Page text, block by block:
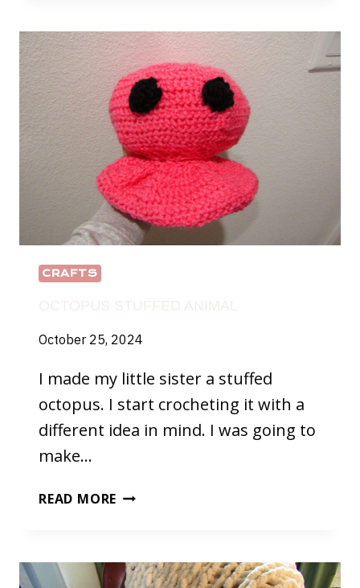
CRAFTS
October 25, 2024
I made my little sister a stuffed
octopus. I start crocheting it with a
different idea in mind. I was going to
make…
READ MORE OCTOPUS